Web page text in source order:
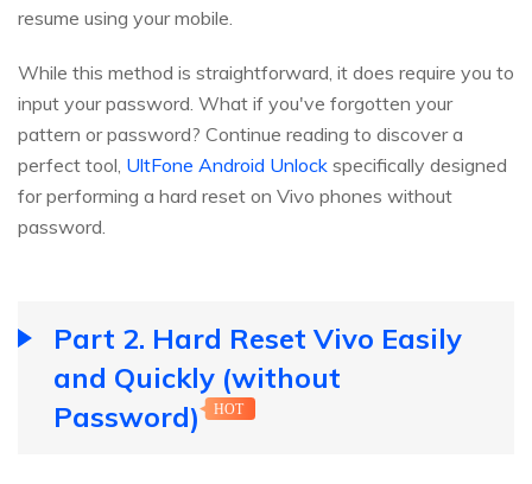
resume using your mobile.
While this method is straightforward, it does require you to
input your password. What if you've forgotten your
pattern or password? Continue reading to discover a
perfect tool, UltFone Android Unlock specifically designed
for performing a hard reset on Vivo phones without
password.
Part 2. Hard Reset Vivo Easily
and Quickly (without
Password)
HOT